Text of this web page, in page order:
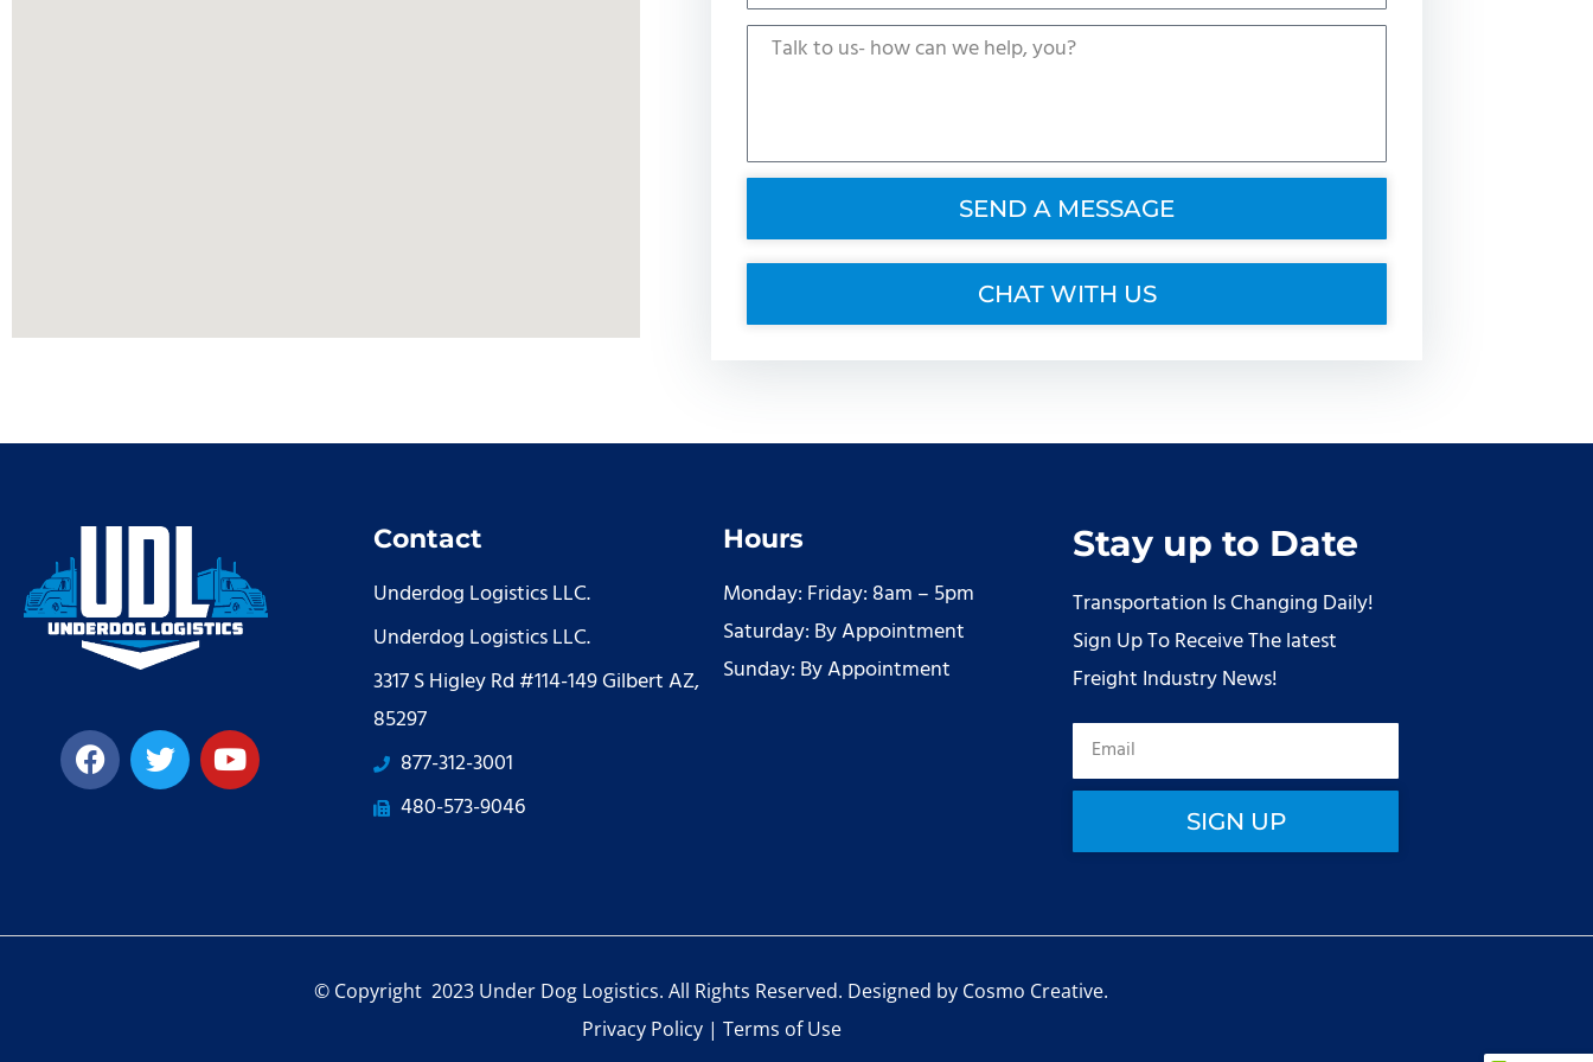
SEND A MESSAGE
CHAT WITH US
Contact
Underdog Logistics LLC.
Underdog Logistics LLC.
3317 S Higley Rd #114-149 Gilbert AZ,
85297
877-312-3001
480-573-9046
Hours
Monday: Friday: 8am – 5pm
Saturday: By Appointment
Sunday: By Appointment
Stay up to Date
Transportation Is Changing Daily!
Sign Up To Receive The latest
Freight Industry News!
SIGN UP
© Copyright 2023 Under Dog Logistics. All Rights Reserved. Designed by Cosmo Creative.
Privacy Policy| Terms of Use